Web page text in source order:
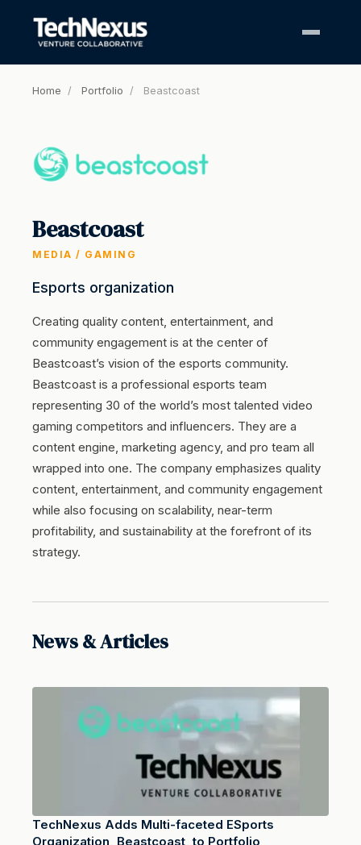
Home / Portfolio / Beastcoast
Beastcoast
MEDIA / GAMING
Esports organization
Creating quality content, entertainment, and
community engagement is at the center of
Beastcoast’s vision of the esports community.
Beastcoast is a professional esports team
representing 30 of the world’s most talented video
gaming competitors and influencers. They are a
content engine, marketing agency, and pro team all
wrapped into one. The company emphasizes quality
content, entertainment, and community engagement
while also focusing on scalability, near-term
profitability, and sustainability at the forefront of its
strategy.
News & Articles
TechNexus Adds Multi-faceted ESports
Organization, Beastcoast, to Portfolio